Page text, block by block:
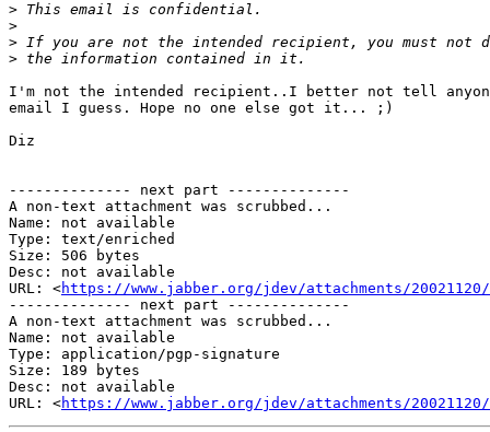
>
>
>
>
I'm not the intended recipient..I better not tell
email I guess. Hope no one else got it... ;)
Diz
-------------- next part --------------
A non-text attachment was scrubbed...
Name: not available
Type: text/enriched
Size: 506 bytes
Desc: not available
URL: <https://www.jabber.org/jdev/attachments/20021120/
-------------- next part --------------
A non-text attachment was scrubbed...
Name: not available
Type: application/pgp-signature
Size: 189 bytes
Desc: not available
URL: <https://www.jabber.org/jdev/attachments/20021120/